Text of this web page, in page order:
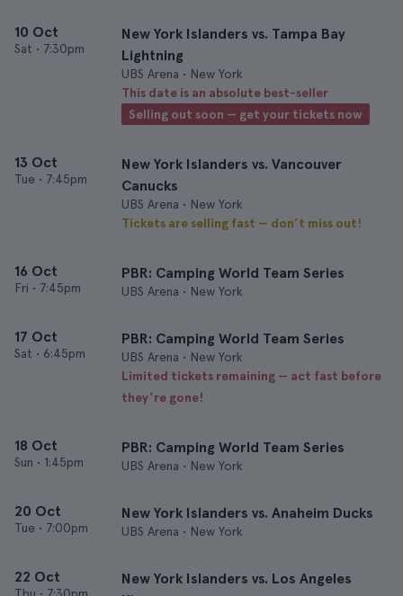
10 Oct
Sat • 7:30pm
New York Islanders vs. Tampa Bay
Lightning
UBS Arena • New York
This date is an absolute best-seller
Selling out soon — get your tickets now
13 Oct
Tue • 7:45pm
New York Islanders vs. Vancouver
Canucks
UBS Arena • New York
Tickets are selling fast — don’t miss out!
16 Oct
Fri • 7:45pm
PBR: Camping World Team Series
UBS Arena • New York
17 Oct
Sat • 6:45pm
PBR: Camping World Team Series
UBS Arena • New York
Limited tickets remaining — act fast before
they’re gone!
18 Oct
Sun • 1:45pm
PBR: Camping World Team Series
UBS Arena • New York
20 Oct
Tue • 7:00pm
New York Islanders vs. Anaheim Ducks
UBS Arena • New York
22 Oct
New York Islanders vs. Los Angeles